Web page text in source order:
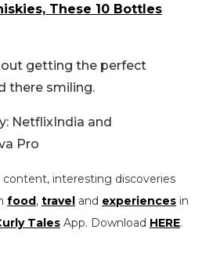
These 10 Bottles
getting the perfect
there smiling.
NetflixIndia and
Pro
content, interesting discoveries
food, travel and experiences in
Tales App. Download HERE.